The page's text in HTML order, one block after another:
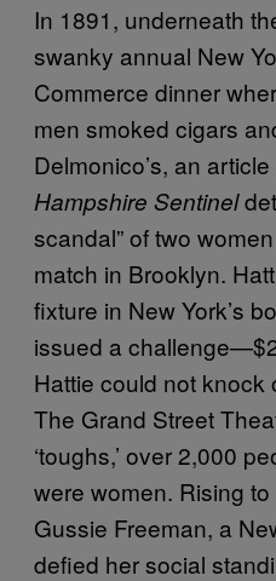
In 1891, underneath
swanky annual New
Commerce dinner
men smoked cigars
Delmonico’s, an
Hampshire Sentinel
scandal” of two
match in Brooklyn.
fixture in New York’s
issued a
Hattie could not knock
The Grand Street
‘toughs,’ over 2,000
were women. Rising
Gussie Freeman, a
defied her social